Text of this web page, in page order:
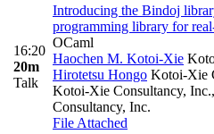
16:20
20m
Talk
Introducing the Bindoj
programming library for
OCaml
Haochen M. Kotoi-Xie
Hirotetsu Hongo Kotoi-Xie
Kotoi-Xie Consultancy, Inc.,
Consultancy, Inc.
File Attached